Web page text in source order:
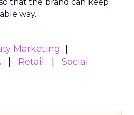
way.
Marketing
Retail
Social